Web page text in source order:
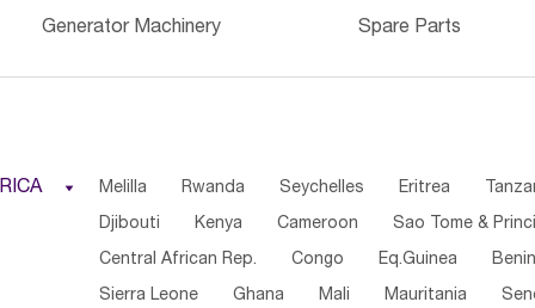
Generator Machinery Spare Parts
 Melilla Rwanda Seychelles Eritrea
Djibouti Kenya Cameroon Sao Tome &
Central African Rep. Congo Eq.Guinea Benin
Sierra Leone Ghana Mali Mauritania